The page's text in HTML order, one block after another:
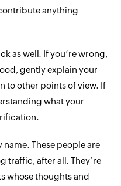
anything
as well. If you’re wrong,
gently explain your
to other points of view. If
what your
These people are
traffic, after all. They’re
whose thoughts and